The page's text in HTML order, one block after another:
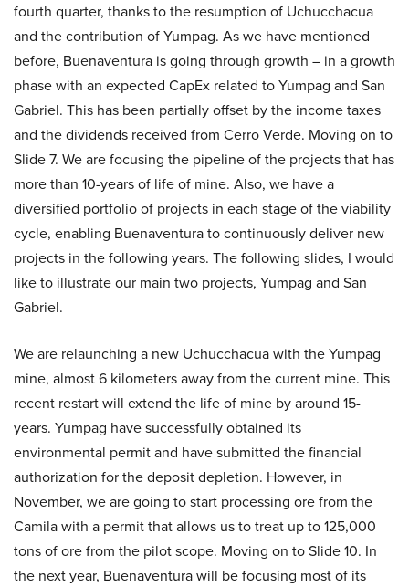
fourth quarter, thanks to the resumption of Uchucchacua
and the contribution of Yumpag. As we have mentioned
before, Buenaventura is going through growth – in a growth
phase with an expected CapEx related to Yumpag and San
Gabriel. This has been partially offset by the income taxes
and the dividends received from Cerro Verde. Moving on to
Slide 7. We are focusing the pipeline of the projects that has
more than 10-years of life of mine. Also, we have a
diversified portfolio of projects in each stage of the viability
cycle, enabling Buenaventura to continuously deliver new
projects in the following years. The following slides, I would
like to illustrate our main two projects, Yumpag and San
Gabriel.
We are relaunching a new Uchucchacua with the Yumpag
mine, almost 6 kilometers away from the current mine. This
recent restart will extend the life of mine by around 15-
years. Yumpag have successfully obtained its
environmental permit and have submitted the financial
authorization for the deposit depletion. However, in
November, we are going to start processing ore from the
Camila with a permit that allows us to treat up to 125,000
tons of ore from the pilot scope. Moving on to Slide 10. In
the next year, Buenaventura will be focusing most of its